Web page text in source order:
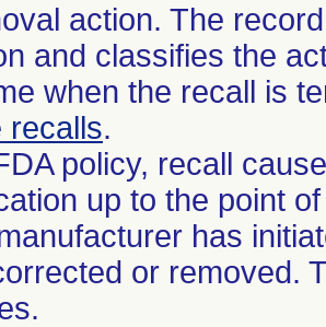
action. The
and classifies the
when the recall is
recalls.
policy, recall
up to the point
has
or removed.